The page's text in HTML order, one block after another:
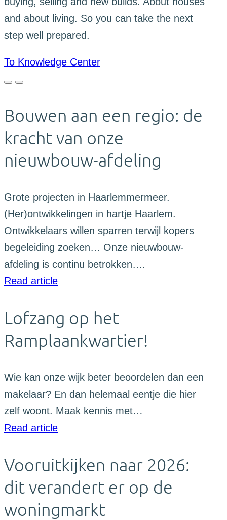
and about living. So you can take the next
step well prepared.
To Knowledge Center
Bouwen aan een regio: de
kracht van onze
nieuwbouw-afdeling
Grote projecten in Haarlemmermeer.
(Her)ontwikkelingen in hartje Haarlem.
Ontwikkelaars willen sparren terwijl kopers
begeleiding zoeken… Onze nieuwbouw-
afdeling is continu betrokken….
Read article
Lofzang op het
Ramplaankwartier!
Wie kan onze wijk beter beoordelen dan een
makelaar? En dan helemaal eentje die hier
zelf woont. Maak kennis met…
Read article
Vooruitkijken naar 2026:
dit verandert er op de
woningmarkt